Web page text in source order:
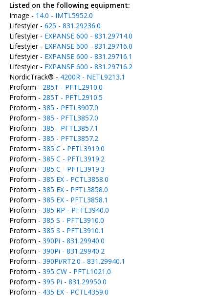
Listed on the following equipment:
Image - 14.0 - IMTL5952.0
Lifestyler - 625 - 831.29236.0
Lifestyler - EXPANSE 600 - 831.29714.0
Lifestyler - EXPANSE 600 - 831.29716.0
Lifestyler - EXPANSE 600 - 831.29716.1
Lifestyler - EXPANSE 600 - 831.29716.2
NordicTrack® - 4200R - NETL9213.1
Proform - 285T - PFTL2910.0
Proform - 285T - PFTL2910.5
Proform - 385 - PETL3907.0
Proform - 385 - PFTL3857.0
Proform - 385 - PFTL3857.1
Proform - 385 - PFTL3857.2
Proform - 385 C - PFTL3919.0
Proform - 385 C - PFTL3919.2
Proform - 385 C - PFTL3919.3
Proform - 385 EX - PCTL3858.0
Proform - 385 EX - PFTL3858.0
Proform - 385 EX - PFTL3858.1
Proform - 385 RP - PFTL3940.0
Proform - 385 S - PFTL3910.0
Proform - 385 S - PFTL3910.1
Proform - 390Pi - 831.29940.0
Proform - 390Pi - 831.29940.2
Proform - 390Pi/RT2.0 - 831.29940.1
Proform - 395 CW - PFTL1021.0
Proform - 395 Pi - 831.29950.0
Proform - 435 EX - PCTL4359.0